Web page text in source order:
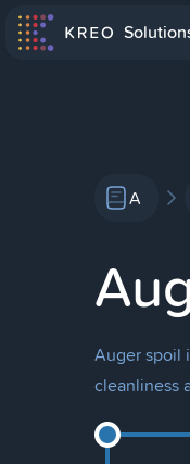
A
Auger spoil
cleanliness